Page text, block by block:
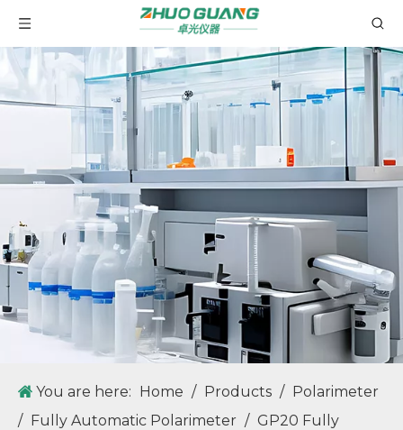
You are here: Home / Products / Polarimeter
/ Fully Automatic Polarimeter / GP20 Fully